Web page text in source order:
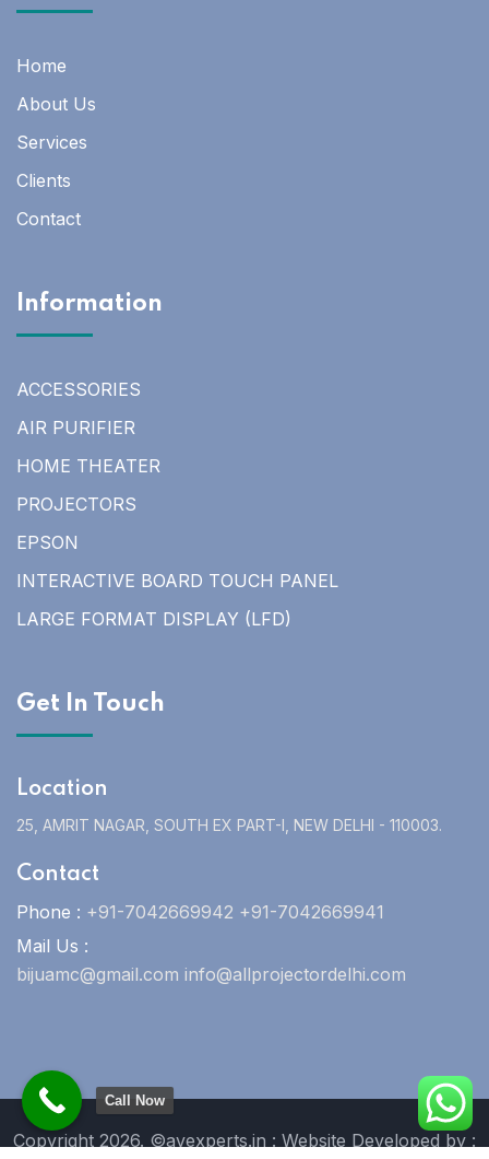
Home
About Us
Services
Clients
Contact
Information
ACCESSORIES
AIR PURIFIER
HOME THEATER
PROJECTORS
EPSON
INTERACTIVE BOARD TOUCH PANEL
LARGE FORMAT DISPLAY (LFD)
Get In Touch
Location
25, AMRIT NAGAR, SOUTH EX PART-I, NEW DELHI - 110003.
Contact
Phone : +91-7042669942 +91-7042669941
Mail Us :
bijuamc@gmail.com info@allprojectordelhi.com
Copyright 2026. ©avexperts.in : Website Developed by :
Call Now